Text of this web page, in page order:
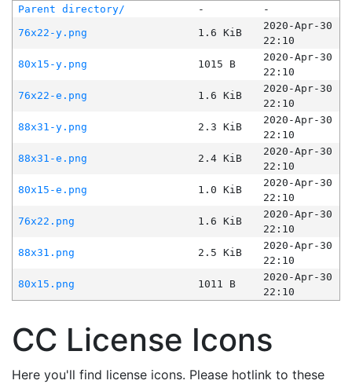
Parent directory/ -
-
76x22-y.png
1.6 KiB
2020-Apr-30
22:10
80x15-y.png
1015 B
2020-Apr-30
22:10
76x22-e.png
1.6 KiB
2020-Apr-30
22:10
88x31-y.png
2.3 KiB
2020-Apr-30
22:10
88x31-e.png
2.4 KiB
2020-Apr-30
22:10
80x15-e.png
1.0 KiB
2020-Apr-30
22:10
76x22.png
1.6 KiB
2020-Apr-30
22:10
88x31.png
2.5 KiB
2020-Apr-30
22:10
80x15.png
1011 B
2020-Apr-30
22:10
CC License Icons
Here you'll find license icons. Please hotlink to these